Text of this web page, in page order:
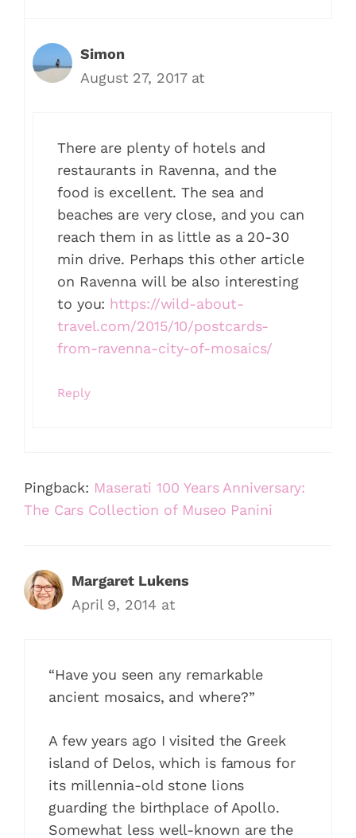
Simon
August 27, 2017 at
There are plenty of hotels and
restaurants in Ravenna, and the
food is excellent. The sea and
beaches are very close, and you can
reach them in as little as a 20-30
min drive. Perhaps this other article
on Ravenna will be also interesting
to you: https://wild-about-
travel.com/2015/10/postcards-
from-ravenna-city-of-mosaics/
Reply
Pingback: Maserati 100 Years Anniversary:
The Cars Collection of Museo Panini
Margaret Lukens
April 9, 2014 at
“Have you seen any remarkable
ancient mosaics, and where?”
A few years ago I visited the Greek
island of Delos, which is famous for
its millennia-old stone lions
guarding the birthplace of Apollo.
Somewhat less well-known are the